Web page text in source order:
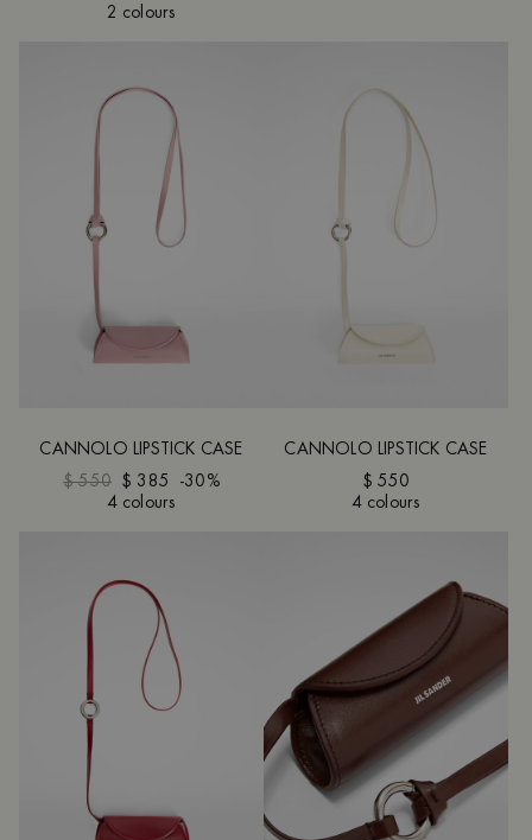
2 colours
CANNOLO LIPSTICK CASE
$ 550
$ 385
-30%
4 colours
CANNOLO LIPSTICK CASE
$ 550
4 colours